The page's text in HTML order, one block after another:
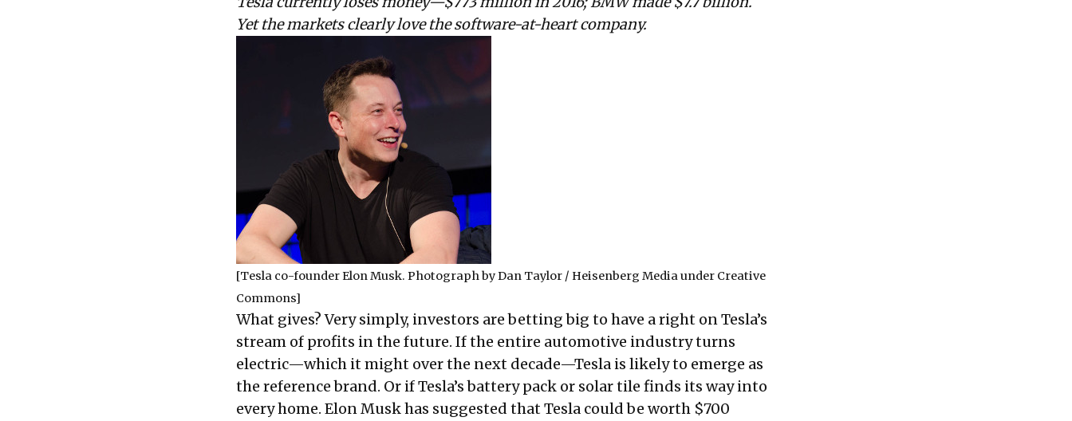
Yet the markets clearly love the software-at-heart company.
[Tesla co-founder Elon Musk. Photograph byDan Taylor / Heisenberg Mediaunder Creative
Commons]
What gives? Very simply, investors are betting big to have a right on Tesla’s
stream of profits in the future. If the entire automotive industry turns
electric—which it might over the next decade—Tesla is likely to emerge as
the reference brand. Or if Tesla’s battery pack or solar tile finds its way into
every home. Elon Musk has suggested that Tesla could be worth $700